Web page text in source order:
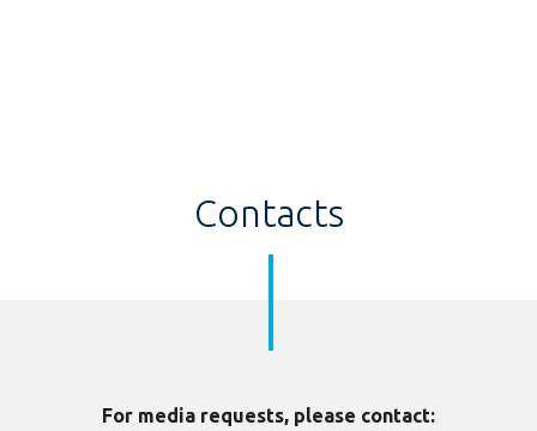
Contacts
For media requests, please contact: